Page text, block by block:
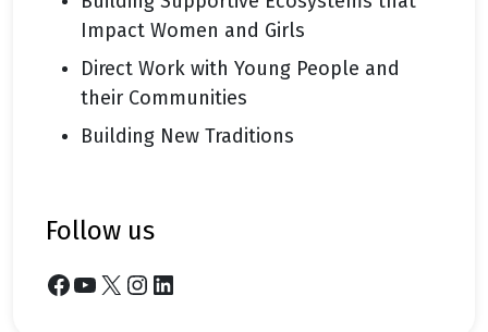
Impact Women and Girls
Direct Work with Young People and
their Communities
Building New Traditions
follow us
Facebook YouTube X Instagram LinkedIn